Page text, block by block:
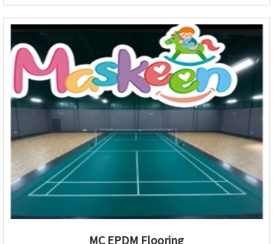
MC EPDM Flooring